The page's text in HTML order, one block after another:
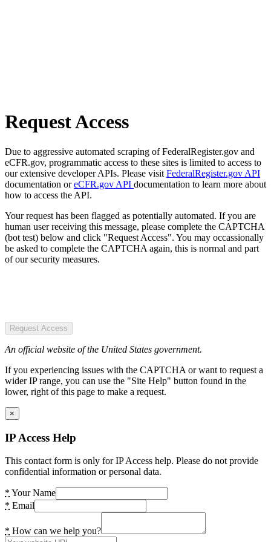
Request Access
Due to aggressive automated scraping of FederalRegister.gov and
eCFR.gov, programmatic access to these sites is limited to access to
our extensive developer APIs. Please visit FederalRegister.gov API
documentation oreCFR.gov API documentation to learn more about
how to access the API.
Your request has been flagged as potentially automated. If you are
human user receiving this message, please complete the CAPTCHA
(bot test) below and click "Request Access". You may occassionally
be asked to complete the CAPTCHA again, this is normal and part
of our security measures.
Request Access
An official website of the United States government.
If you experiencing issues with the CAPTCHA or want to request a
wider IP range, you can use the "Site Help" button found in the
lower, right of this page to make a request.
×
IP Access Help
This contact form is only for IP Access help. Please do not provide
confidential information or personal data.
* Your Name
* Email
* How can we help you?